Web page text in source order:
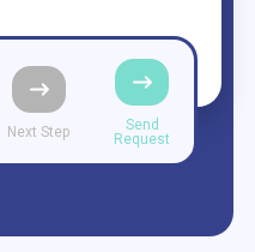
Next Step
Send
Request